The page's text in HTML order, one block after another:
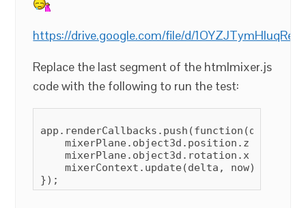
https://drive.google.com/file/d/
Replace the last segment of the htmlmixer.js
code with the following to run the test:
app.renderCallbacks.push(function(delta,
    mixerPlane.object3d.position.z = 6;
    mixerPlane.object3d.rotation.x = 45;
    mixerContext.update(delta, now);